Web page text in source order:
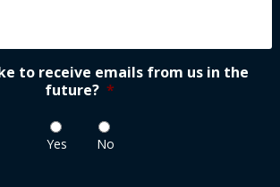
to receive emails from us in the
future? *
Yes No